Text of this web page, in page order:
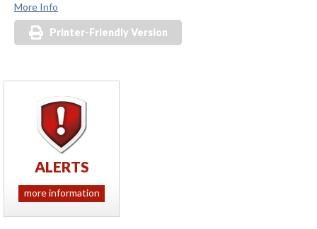
More Info
Printer-Friendly Version
ALERTS
more information